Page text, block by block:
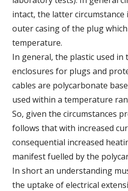
intact, the latter
outer casing of the plug
temperature.
In general, the plastic used
enclosures for plugs and
cables are polycarbonate
used within a temperature
So, given the circumstances
follows that with increased
consequential increased
manifest fuelled by the
In short an understanding
the uptake of electrical